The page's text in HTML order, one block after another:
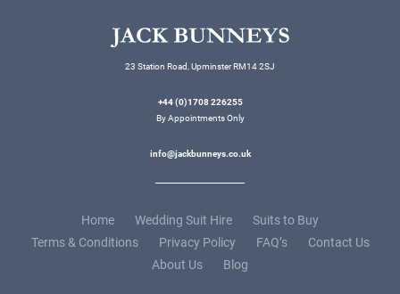
23 Station Road, Upminster RM14 2SJ
+44 (0)1708 226255
By Appointments Only
info@jackbunneys.co.uk
Home Wedding Suit Hire
Suits to Buy
Terms & Conditions
Privacy Policy FAQ’s
Contact Us
About Us
Blog